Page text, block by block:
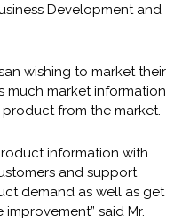
Development and
wishing to market their
much market information
product from the market.
information with
and support
demand as well as get
said Mr.